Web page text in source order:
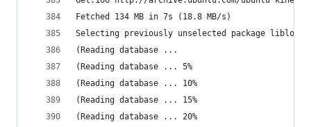
Fetched 134 MB in 7s (18.8 MB/s)
Selecting previously unselected package
(Reading database ...
(Reading database ... 5%
(Reading database ... 10%
(Reading database ... 15%
(Reading database ... 20%